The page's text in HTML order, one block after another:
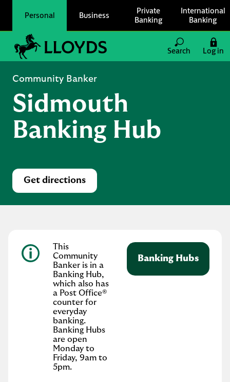
Personal Business
Private
Banking
International
Banking
Link to main website
Search
Log in
Community Banker
Sidmouth
Banking Hub
Get directions
Link Opens in New Tab
This
Community
Banker is in a
Banking Hub,
which also has
a Post Office®
counter for
everyday
banking.
Banking Hubs
are open
Monday to
Friday, 9am to
5pm.
Banking Hubs